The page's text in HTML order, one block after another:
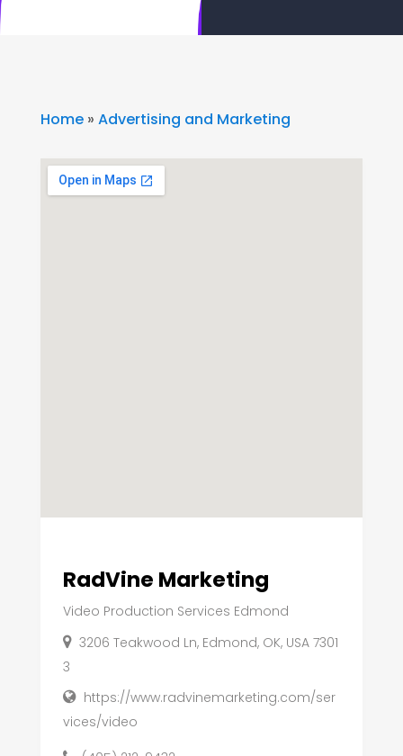
Home» Advertising and Marketing
RadVine Marketing
Video Production Services Edmond
3206 Teakwood Ln, Edmond, OK, USA 7301
3
https://www.radvinemarketing.com/ser
vices/video